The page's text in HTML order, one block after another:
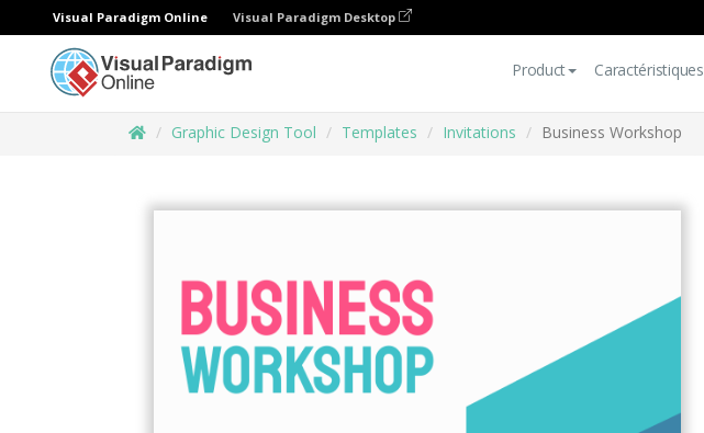
Visual Paradigm Online Visual Paradigm Desktop
Product Caractéristiques
Graphic Design Tool Templates Invitations Business Workshop